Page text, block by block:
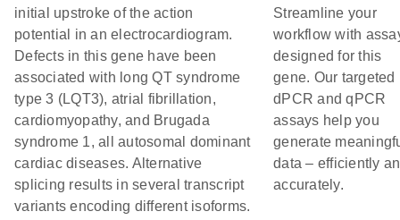
initial upstroke of the action
potential in an electrocardiogram.
Defects in this gene have been
associated with long QT syndrome
type 3 (LQT3), atrial fibrillation,
cardiomyopathy, and Brugada
syndrome 1, all autosomal dominant
cardiac diseases. Alternative
splicing results in several transcript
variants encoding different isoforms.
Streamline your
workflow with
designed for this
gene. Our targeted
dPCR and qPCR
assays help you
generate
data – efficiently
accurately.